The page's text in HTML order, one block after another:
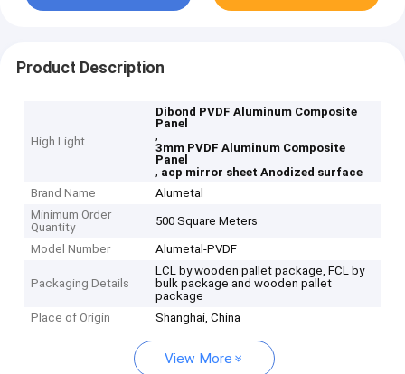
Product Description
High Light
Dibond PVDF Aluminum Composite
Panel
,
3mm PVDF Aluminum Composite
Panel
, acp mirror sheet Anodized surface
Brand Name
Alumetal
Minimum Order
Quantity
500 Square Meters
Model Number Alumetal-PVDF
Packaging Details
LCL by wooden pallet package, FCL by
bulk package and wooden pallet
package
Place of Origin
Shanghai, China
View More